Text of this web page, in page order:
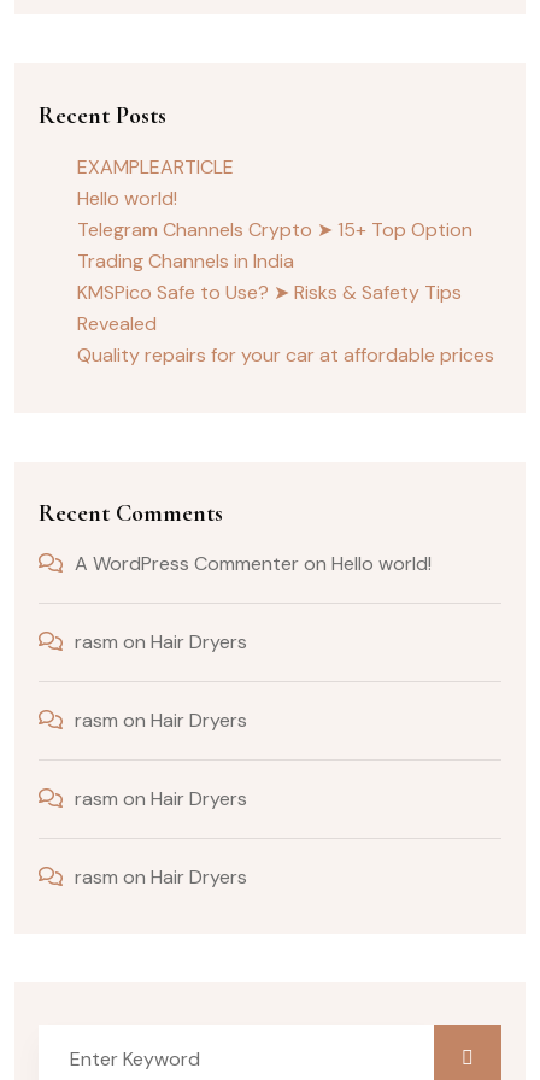
Recent Posts
EXAMPLEARTICLE
Hello world!
Telegram Channels Crypto ➤ 15+ Top Option
Trading Channels in India
KMSPico Safe to Use? ➤ Risks & Safety Tips
Revealed
Quality repairs for your car at affordable prices
Recent Comments
A WordPress Commenteron Hello world!
rasm on Hair Dryers
rasm on Hair Dryers
rasm on Hair Dryers
rasm on Hair Dryers